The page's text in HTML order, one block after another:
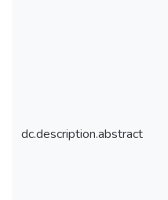
dc.description.abstract